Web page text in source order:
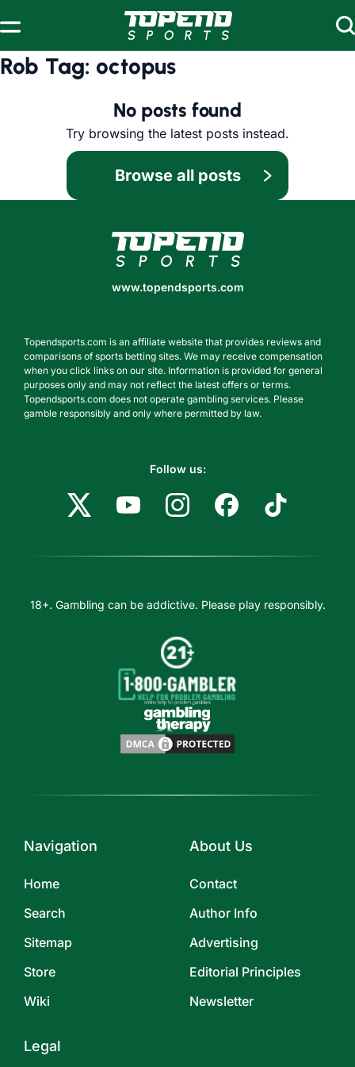
Rob Tag:octopus
No posts found
Try browsing the latest posts instead.
Browse all posts
www.topendsports.com
www.topendsports.com
Topendsports.com is an affiliate website that provides reviews and
comparisons of sports betting sites. We may receive compensation
when you click links on our site. Information is provided for general
purposes only and may not reflect the latest offers or terms.
Topendsports.com does not operate gambling services. Please
gamble responsibly and only where permitted by law.
Follow us:
18+. Gambling can be addictive. Please play responsibly.
Navigation
Home
Search
Sitemap
Store
Wiki
About Us
Contact
Author Info
Advertising
Editorial Principles
Newsletter
Legal